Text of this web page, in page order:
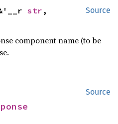
Source
str ,
component name (to be
Source